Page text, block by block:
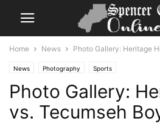
Home News Photo Gallery: Heritage
News Photography Sports
Photo Gallery:
vs. Tecumseh